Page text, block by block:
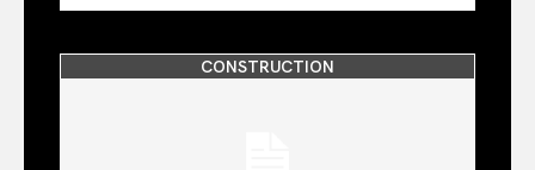
CONSTRUCTION